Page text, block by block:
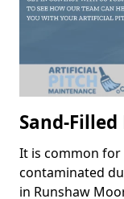
Sand-
It is common for
contaminated
in Runshaw